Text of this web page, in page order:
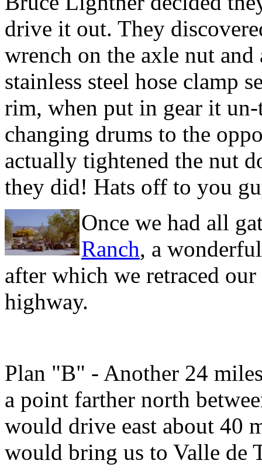
drive it out. They
wrench on the axle nut
stainless steel hose clamp
rim, when put in gear it
changing drums to the
actually tightened the nut
they did! Hats off to you
Once we had all
Ranch, a
after which we retraced
highway.
Plan "B" - Another 24
a point farther north
would drive east about 40
would bring us to Valle de